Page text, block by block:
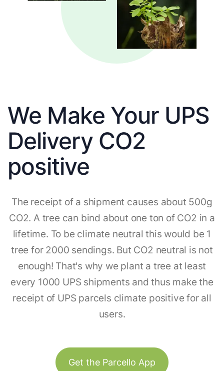
We Make Your UPS
Delivery CO2
positive
The receipt of a shipment causes about 500g
CO2. A tree can bind about one ton of CO2 in a
lifetime. To be climate neutral this would be 1
tree for 2000 sendings. But CO2 neutral is not
enough! That's why we plant a tree at least
every 1000 UPS shipments and thus make the
receipt of UPS parcels climate positive for all
users.
Get the Parcello App